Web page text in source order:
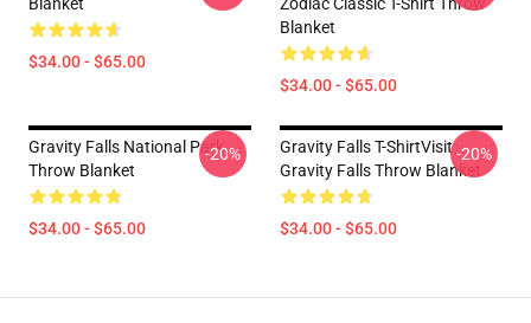
$34.00 - $65.00
Blanket
$34.00 - $65.00
Gravity Falls National Park
Throw Blanket
$34.00 - $65.00
-20%
Gravity Falls T-ShirtVisit
Gravity Falls Throw Blanket
$34.00 - $65.00
-20%